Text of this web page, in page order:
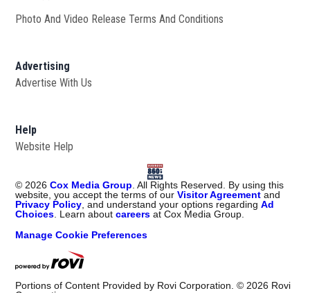
Photo And Video Release Terms And Conditions
Advertising
Advertise With Us
Help
Website Help
© 2026 Cox Media Group . All Rights Reserved. By using this
website, you accept the terms of ourVisitor Agreement and
Privacy Policy , and understand your options regardingAd
Choices . Learn aboutcareers at Cox Media Group.
Manage Cookie Preferences
Portions of Content Provided by Rovi Corporation. © 2026 Rovi